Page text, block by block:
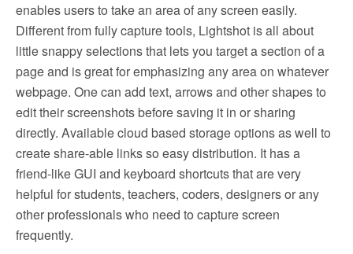
enables users to take an area of any screen easily.
Different from fully capture tools, Lightshot is all about
little snappy selections that lets you target a section of a
page and is great for emphasizing any area on whatever
webpage. One can add text, arrows and other shapes to
edit their screenshots before saving it in or sharing
directly. Available cloud based storage options as well to
create share-able links so easy distribution. It has a
friend-like GUI and keyboard shortcuts that are very
helpful for students, teachers, coders, designers or any
other professionals who need to capture screen
frequently.